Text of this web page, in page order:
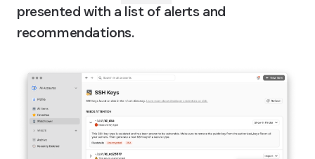
presented with a list of alerts and
recommendations.